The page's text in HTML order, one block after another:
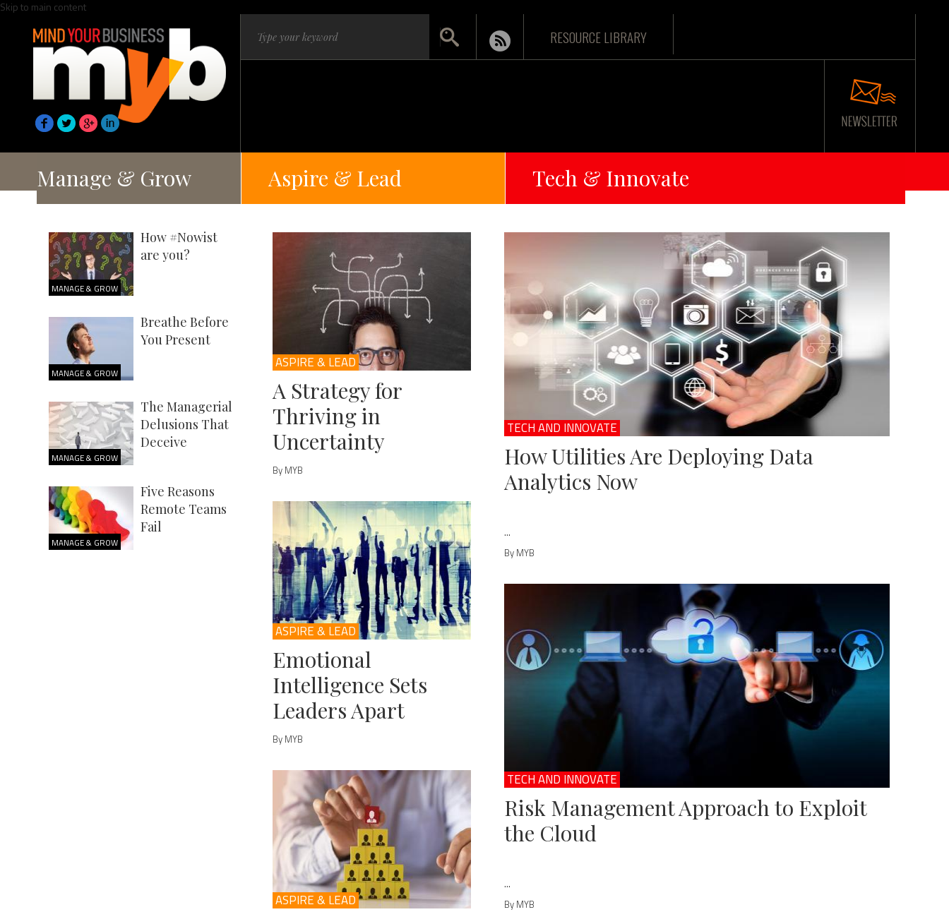
Skip to main content
RESOURCE LIBRARY
Manage & Grow Aspire & Lead Tech & Innovate
MANAGE & GROW
How #Nowist
are you?
MANAGE & GROW
Breathe Before
You Present
MANAGE & GROW
The Managerial
Delusions That
Deceive
MANAGE & GROW
Five Reasons
Remote Teams
Fail
ASPIRE & LEAD
A Strategy for
Thriving in
Uncertainty
By MYB
ASPIRE & LEAD
Emotional
Intelligence Sets
Leaders Apart
By MYB
ASPIRE & LEAD
TECH AND INNOVATE
How Utilities Are Deploying Data
Analytics Now
...
By MYB
TECH AND INNOVATE
Risk Management Approach to Exploit
the Cloud
...
By MYB